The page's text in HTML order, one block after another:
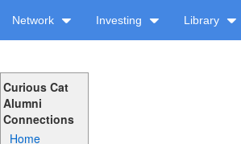
Network Investing Library
Curious Cat
Alumni
Connections
Home